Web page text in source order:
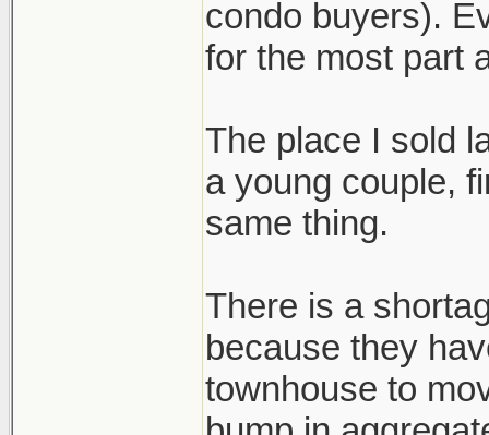
condo buyers).
for the most part
The place I sold
a young couple,
same thing.
There is a
because they
townhouse to